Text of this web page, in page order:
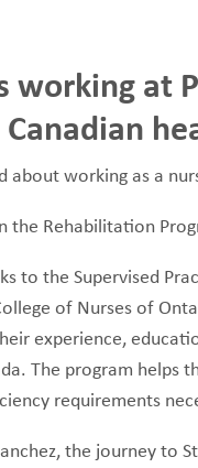
at
about working as a
the Rehabilitation
to the Supervised
of Nurses of
experience,
The program helps
requirements
the journey to